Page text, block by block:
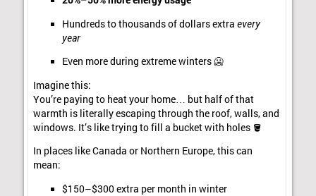
Hundreds to thousands of dollars extra every
year
Even more during extreme winters 🥶
Imagine this:
You’re paying to heat your home… but half of that
warmth is literally escaping through the roof, walls, and
windows. It’s like trying to fill a bucket with holes 🪣
In places like Canada or Northern Europe, this can
mean:
$150–$300 extra per month in winter